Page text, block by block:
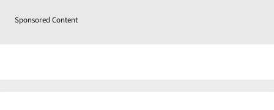
Sponsored Content